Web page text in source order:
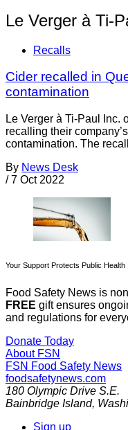
Le Verger à Ti-
Recalls
Cider recalled in
contamination
Le Verger à Ti-Paul Inc.
recalling their
contamination. The
By News Desk
/ 7 Oct 2022
Your Support Protects Public Health
Food Safety News is
FREE gift ensures
and regulations for
Donate Today
About FSN
FSN Food Safety News
foodsafetynews.com
180 Olympic Drive S.E.
Bainbridge Island,
Sign up